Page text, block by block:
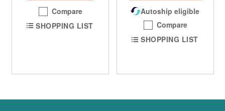
Compare
SHOPPING LIST
Autoship eligible
Compare
SHOPPING LIST